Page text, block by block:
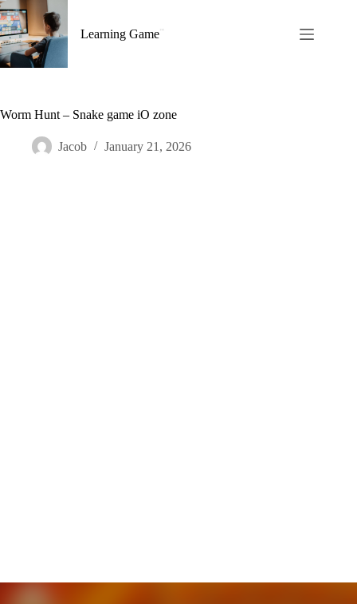
Skip
to
content
Learning Game
Worm Hunt – Snake game iO zone
Jacob January 21, 2026